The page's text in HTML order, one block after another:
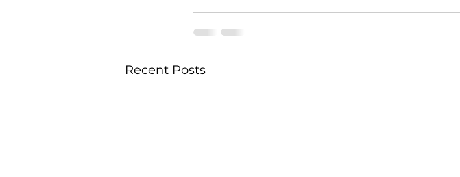
Recent Posts